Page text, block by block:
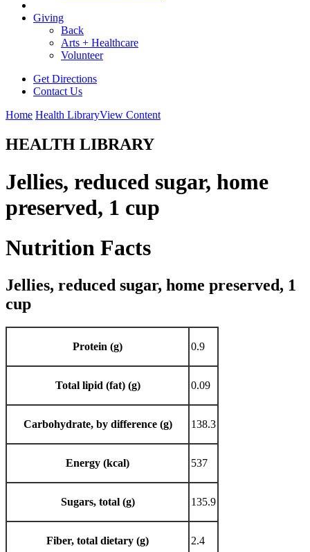
Giving
Back
Arts + Healthcare
Volunteer
Get Directions
Contact Us
Home Health LibraryView Content
HEALTH LIBRARY
Jellies, reduced sugar, home
preserved, 1 cup
Nutrition Facts
Jellies, reduced sugar, home preserved, 1
cup
Protein (g) 0.9
Total lipid (fat) (g) 0.09
Carbohydrate, by difference (g) 138.3
Energy (kcal) 537
Sugars, total (g) 135.9
Fiber, total dietary (g) 2.4